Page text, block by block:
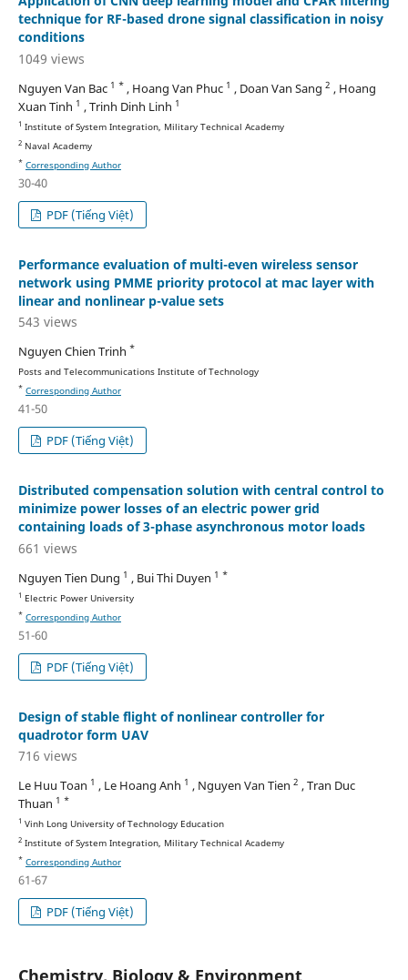
technique for RF-based drone signal classification in noisy
conditions
1049 views
Nguyen Van Bac 1 * , Hoang Van Phuc 1 , Doan Van Sang 2 , Hoang
Xuan Tinh 1 , Trinh Dinh Linh 1
1 Institute of System Integration, Military Technical Academy
2Naval Academy
* Corresponding Author
30-40
PDF (Tiếng Việt)
Performance evaluation of multi-even wireless sensor
network using PMME priority protocol at mac layer with
linear and nonlinear p-value sets
543 views
Nguyen Chien Trinh *
Posts and Telecommunications Institute of Technology
* Corresponding Author
41-50
PDF (Tiếng Việt)
Distributed compensation solution with central control to
minimize power losses of an electric power grid
containing loads of 3-phase asynchronous motor loads
661 views
Nguyen Tien Dung 1 , Bui Thi Duyen 1 *
1 Electric Power University
* Corresponding Author
51-60
PDF (Tiếng Việt)
Design of stable flight of nonlinear controller for
quadrotor form UAV
716 views
Le Huu Toan 1 , Le Hoang Anh 1 , Nguyen Van Tien 2 , Tran Duc
Thuan 1 *
1 Vinh Long University of Technology Education
2Institute of System Integration, Military Technical Academy
* Corresponding Author
61-67
PDF (Tiếng Việt)